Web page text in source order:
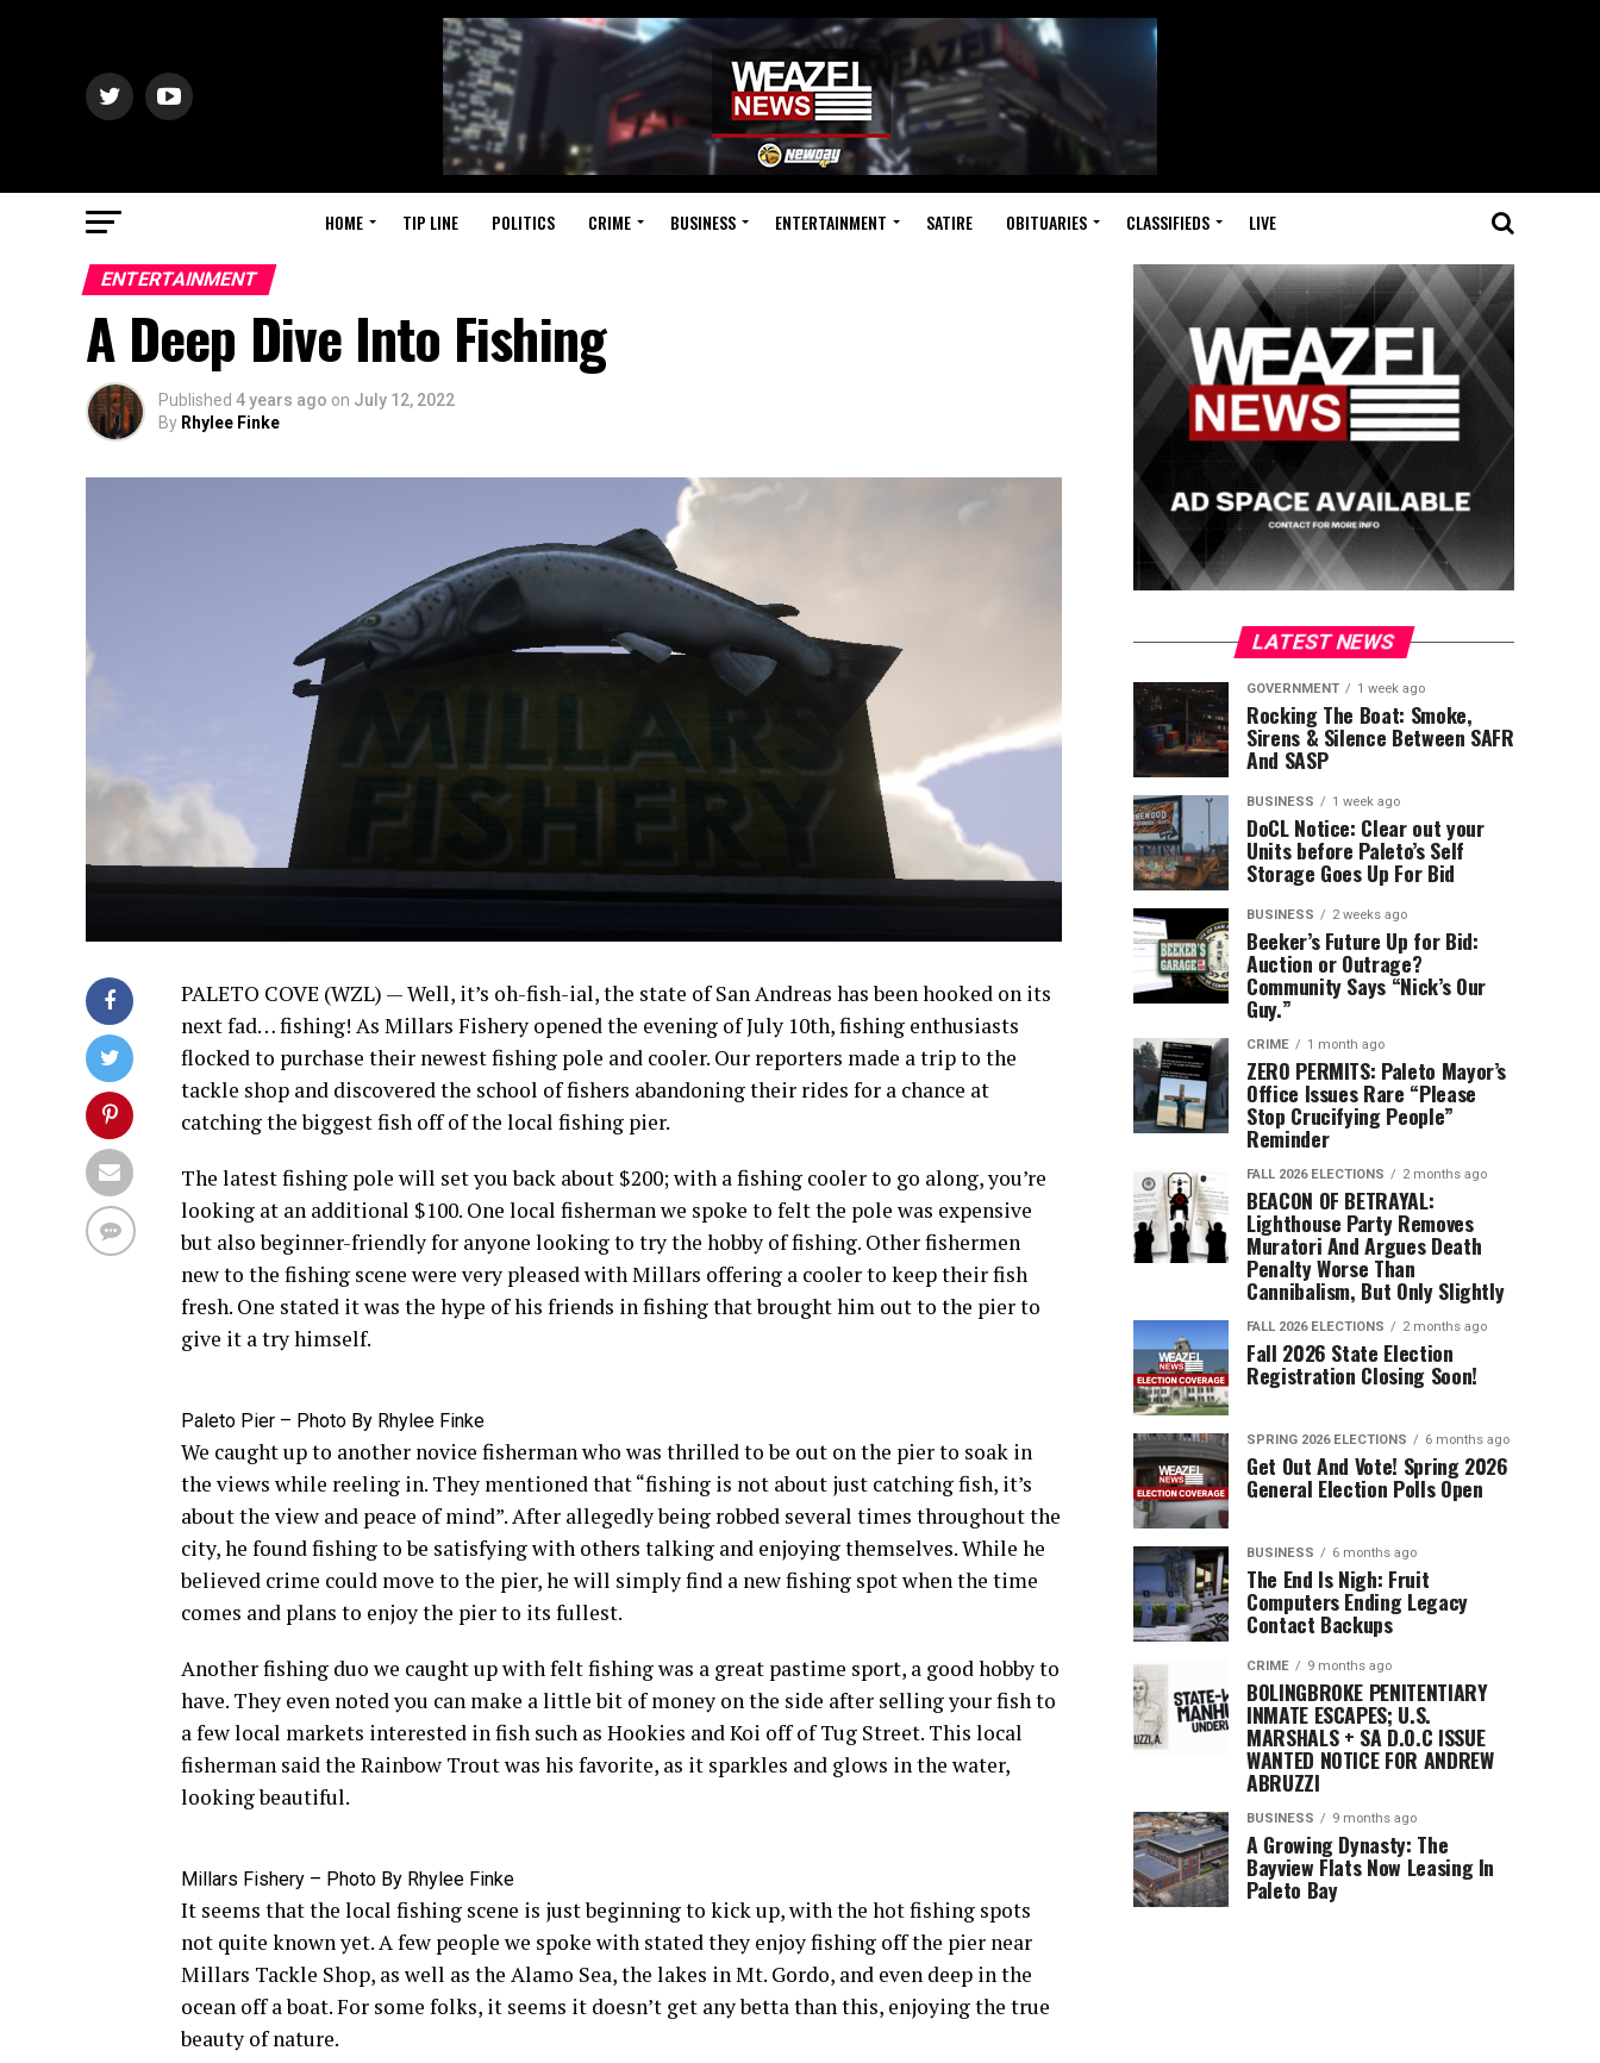
HOME TIP LINE POLITICS CRIME BUSINESS ENTERTAINMENT SATIRE OBITUARIES CLASSIFIEDS LIVE
ENTERTAINMENT
A Deep Dive Into Fishing
Published 4 years ago on July 12, 2022
By Rhylee Finke
PALETO COVE (WZL) — Well, it’s oh-fish-ial, the state of San Andreas has been hooked on its
next fad… fishing! As Millars Fishery opened the evening of July 10th, fishing enthusiasts
flocked to purchase their newest fishing pole and cooler. Our reporters made a trip to the
tackle shop and discovered the school of fishers abandoning their rides for a chance at
catching the biggest fish off of the local fishing pier.
The latest fishing pole will set you back about $200; with a fishing cooler to go along, you’re
looking at an additional $100. One local fisherman we spoke to felt the pole was expensive
but also beginner-friendly for anyone looking to try the hobby of fishing. Other fishermen
new to the fishing scene were very pleased with Millars offering a cooler to keep their fish
fresh. One stated it was the hype of his friends in fishing that brought him out to the pier to
give it a try himself.
Paleto Pier – Photo By Rhylee Finke
We caught up to another novice fisherman who was thrilled to be out on the pier to soak in
the views while reeling in. They mentioned that “fishing is not about just catching fish, it’s
about the view and peace of mind”. After allegedly being robbed several times throughout the
city, he found fishing to be satisfying with others talking and enjoying themselves. While he
believed crime could move to the pier, he will simply find a new fishing spot when the time
comes and plans to enjoy the pier to its fullest.
Another fishing duo we caught up with felt fishing was a great pastime sport, a good hobby to
have. They even noted you can make a little bit of money on the side after selling your fish to
a few local markets interested in fish such as Hookies and Koi off of Tug Street. This local
fisherman said the Rainbow Trout was his favorite, as it sparkles and glows in the water,
looking beautiful.
Millars Fishery – Photo By Rhylee Finke
It seems that the local fishing scene is just beginning to kick up, with the hot fishing spots
not quite known yet. A few people we spoke with stated they enjoy fishing off the pier near
Millars Tackle Shop, as well as the Alamo Sea, the lakes in Mt. Gordo, and even deep in the
ocean off a boat. For some folks, it seems it doesn’t get any betta than this, enjoying the true
beauty of nature.
LATEST NEWS
GOVERNMENT 1 week ago
Rocking The Boat: Smoke,
Sirens & Silence Between SAFR
And SASP
BUSINESS 1 week ago
DoCL Notice: Clear out your
Units before Paleto’s Self
Storage Goes Up For Bid
BUSINESS 2 weeks ago
Beeker’s Future Up for Bid:
Auction or Outrage?
Community Says “Nick’s Our
Guy.”
CRIME 1 month ago
ZERO PERMITS: Paleto Mayor’s
Office Issues Rare “Please
Stop Crucifying People”
Reminder
FALL 2026 ELECTIONS 2 months ago
BEACON OF BETRAYAL:
Lighthouse Party Removes
Muratori And Argues Death
Penalty Worse Than
Cannibalism, But Only Slightly
FALL 2026 ELECTIONS 2 months ago
Fall 2026 State Election
Registration Closing Soon!
SPRING 2026 ELECTIONS 6 months ago
Get Out And Vote! Spring 2026
General Election Polls Open
BUSINESS 6 months ago
The End Is Nigh: Fruit
Computers Ending Legacy
Contact Backups
CRIME 9 months ago
BOLINGBROKE PENITENTIARY
INMATE ESCAPES; U.S.
MARSHALS + SA D.O.C ISSUE
WANTED NOTICE FOR ANDREW
ABRUZZI
BUSINESS 9 months ago
A Growing Dynasty: The
Bayview Flats Now Leasing In
Paleto Bay